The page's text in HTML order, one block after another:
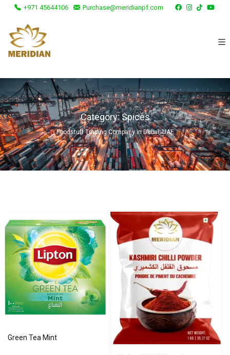
+971 45644106 Purchase@meridianpf.com
Category:Spices
Foodstuff Trading Company in Dubai, UAE
Green Tea Mint